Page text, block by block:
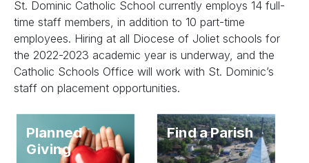
St. Dominic Catholic School currently employs 14 full-
time staff members, in addition to 10 part-time
employees. Hiring at all Diocese of Joliet schools for
the 2022-2023 academic year is underway, and the
Catholic Schools Office will work with St. Dominic’s
staff on placement opportunities.
Planned
Giving
Find a Parish